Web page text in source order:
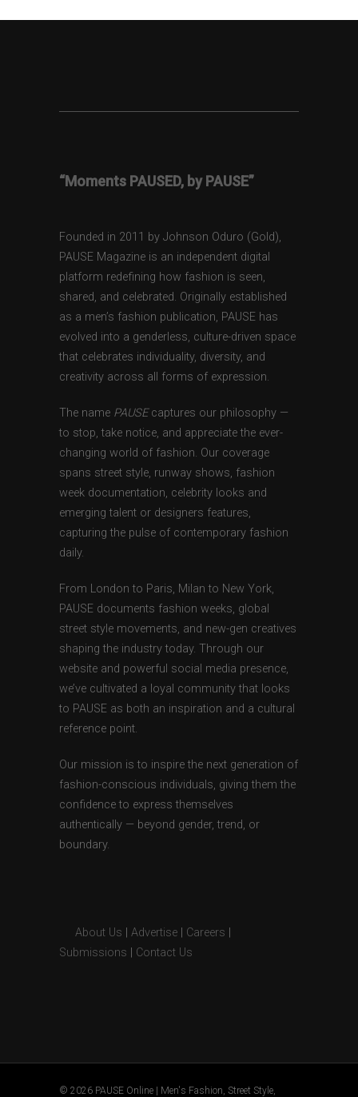
“Moments PAUSED, by PAUSE”
Founded in 2011 by Johnson Oduro (Gold),
PAUSE Magazine is an independent digital
platform redefining how fashion is seen,
shared, and celebrated. Originally established
as a men’s fashion publication, PAUSE has
evolved into a genderless, culture-driven space
that celebrates individuality, diversity, and
creativity across all forms of expression.
The name PAUSEcaptures our philosophy —
to stop, take notice, and appreciate the ever-
changing world of fashion. Our coverage
spans street style, runway shows, fashion
week documentation, celebrity looks and
emerging talent or designers features,
capturing the pulse of contemporary fashion
daily.
From London to Paris, Milan to New York,
PAUSE documents fashion weeks, global
street style movements, and new-gen creatives
shaping the industry today. Through our
website and powerful social media presence,
we’ve cultivated a loyal community that looks
to PAUSE as both an inspiration and a cultural
reference point.
Our mission is to inspire the next generation of
fashion-conscious individuals, giving them the
confidence to express themselves
authentically — beyond gender, trend, or
boundary.
About Us Advertise Careers
Submissions
Contact Us
© 2026 PAUSE Online | Men's Fashion, Street Style,